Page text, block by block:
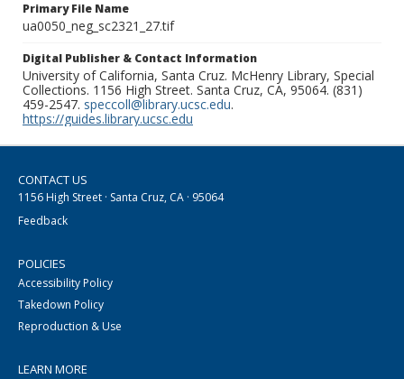
Primary File Name
ua0050_neg_sc2321_27.tif
Digital Publisher & Contact Information
University of California, Santa Cruz. McHenry Library, Special
Collections. 1156 High Street. Santa Cruz, CA, 95064. (831)
459-2547. speccoll@library.ucsc.edu.
https://guides.library.ucsc.edu
CONTACT US
1156 High Street · Santa Cruz, CA · 95064
Feedback
POLICIES
Accessibility Policy
Takedown Policy
Reproduction & Use
LEARN MORE